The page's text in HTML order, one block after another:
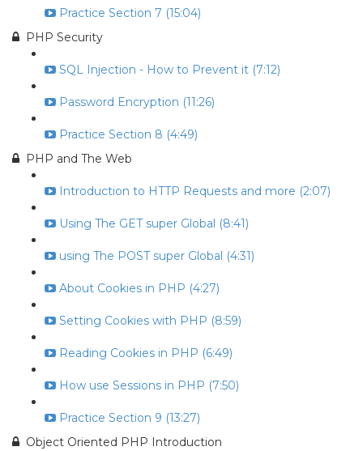
Practice Section 7 (15:04)
PHP Security
SQL Injection - How to Prevent it (7:12)
Password Encryption (11:26)
Practice Section 8 (4:49)
PHP and The Web
Introduction to HTTP Requests and more (2:07)
Using The GET super Global (8:41)
using The POST super Global (4:31)
About Cookies in PHP (4:27)
Setting Cookies with PHP (8:59)
Reading Cookies in PHP (6:49)
How use Sessions in PHP (7:50)
Practice Section 9 (13:27)
Object Oriented PHP Introduction